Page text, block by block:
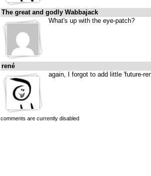
The great and godly Wabbajack
What's up with the eye-patch?
rené
again, I forgot to add little 'future-
comments are currently disabled